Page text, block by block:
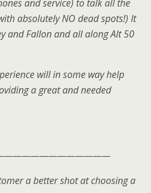
and service) to talk all the
absolutely NO dead spots!) It
and Fallon and all along Alt 50
will in some way help
a great and needed
a better shot at choosing a